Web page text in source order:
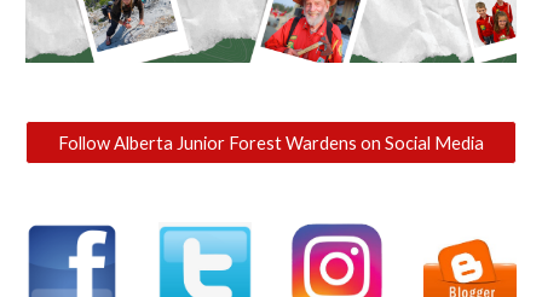
Follow Alberta Junior Forest Wardens on Social Media